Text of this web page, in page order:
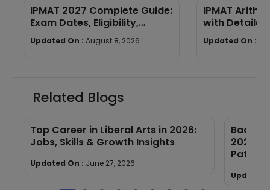
IPMAT 2027 Complete Guide:
Exam Dates, Eligibility,
Syllabus, Pattern &
Preparation
Updated On : August 8, 2026
IPMAT
with
Updated On :
Related Blogs
Top Career in Liberal Arts in 2026:
Jobs, Skills & Growth Insights
Updated On : June 27, 2026
2027:
Paths
Updated